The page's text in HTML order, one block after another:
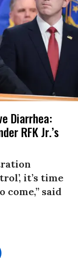
Diarrhea:
RFK Jr.’s
it’s time
said